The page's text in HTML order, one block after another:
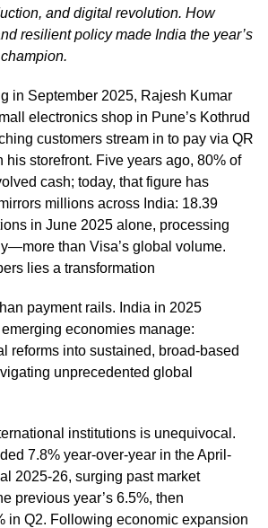
and digital revolution. How
resilient policy made India the year’s
in September 2025, Rajesh Kumar
electronics shop in Pune’s Kothrud
customers stream in to pay via QR
his storefront. Five years ago, 80% of
cash; today, that figure has
millions across India: 18.39
in June 2025 alone, processing
than Visa’s global volume.
lies a transformation
payment rails. India in 2025
economies manage:
reforms into sustained, broad-based
unprecedented global
institutions is unequivocal.
7.8% year-over-year in the April-
2025-26, surging past market
previous year’s 6.5%, then
in Q2. Following economic expansion